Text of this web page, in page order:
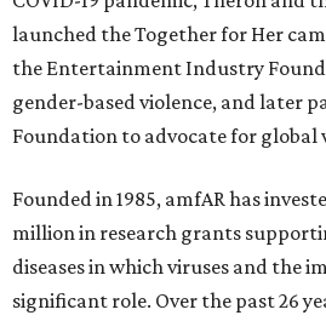
launched the Together for Her
the Entertainment Industry
gender-based violence, and later
Foundation to advocate for global
Founded in 1985, amfAR has
million in research grants
diseases in which viruses and the
significant role. Over the past 26